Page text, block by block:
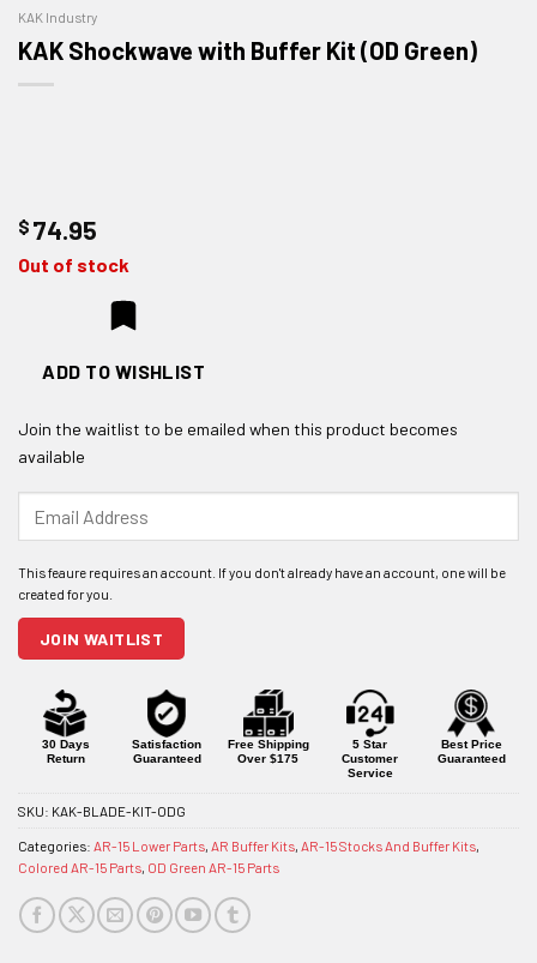
KAK Industry
KAK Shockwave with Buffer Kit (OD Green)
$ 74.95
Out of stock
ADD TO WISHLIST
Join the waitlist to be emailed when this product becomes
available
your
address
to
join
this
product
JOIN WAITLIST
30 Days
Return
Satisfaction
Guaranteed
Free Shipping
Over $175
5 Star
Customer
Service
Best Price
Guaranteed
SKU: KAK-BLADE-KIT-ODG
Categories: AR-15 Lower Parts AR Buffer Kits AR-15 Stocks And Buffer Kits
Colored AR-15 Parts OD Green AR-15 Parts